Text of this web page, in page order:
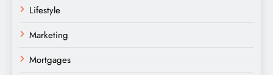
Lifestyle
Marketing
Mortgages